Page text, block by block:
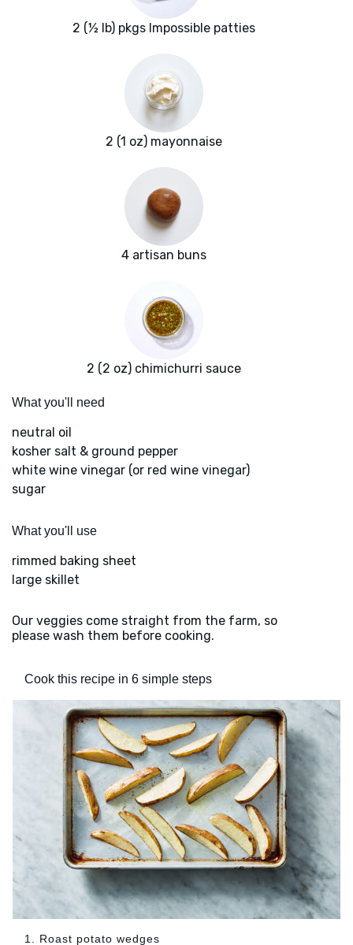
2 (½ lb) pkgs Impossible patties
2 (1 oz) mayonnaise
4 artisan buns
2 (2 oz) chimichurri sauce
What you'll need
neutral oil
kosher salt & ground pepper
white wine vinegar (or red wine vinegar)
sugar
What you'll use
rimmed baking sheet
large skillet
Our veggies come straight from the farm, so
please wash them before cooking.
Cook this recipe in 6 simple steps
1. Roast potato wedges